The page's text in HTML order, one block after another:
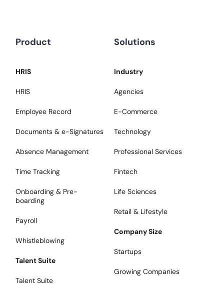
Product
HRIS
HRIS
Employee Record
Documents & e-Signatures
Absence Management
Time Tracking
Onboarding & Pre-
boarding
Payroll
Whistleblowing
Talent Suite
Talent Suite
Solutions
Industry
Agencies
E-Commerce
Technology
Professional Services
Fintech
Life Sciences
Retail & Lifestyle
Company Size
Startups
Growing Companies